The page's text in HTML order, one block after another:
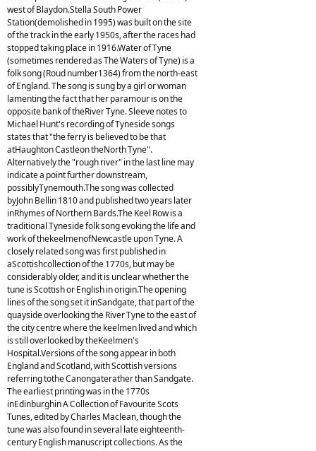
west of Blaydon.Stella South Power
Station(demolished in 1995) was built on the site
of the track in the early 1950s, after the races had
stopped taking place in 1916.Water of Tyne
(sometimes rendered as The Waters of Tyne) is a
folk song (Roud number1364) from the north-east
of England. The song is sung by a girl or woman
lamenting the fact that her paramour is on the
opposite bank of theRiver Tyne. Sleeve notes to
Michael Hunt's recording of Tyneside songs
states that "the ferry is believed to be that
atHaughton Castleon theNorth Tyne".
Alternatively the "rough river" in the last line may
indicate a point further downstream,
possiblyTynemouth.The song was collected
byJohn Bellin 1810 and published two years later
inRhymes of Northern Bards.The Keel Row is a
traditional Tyneside folk song evoking the life and
work of thekeelmenofNewcastle upon Tyne. A
closely related song was first published in
aScottishcollection of the 1770s, but may be
considerably older, and it is unclear whether the
tune is Scottish or English in origin.The opening
lines of the song set it inSandgate, that part of the
quayside overlooking the River Tyne to the east of
the city centre where the keelmen lived and which
is still overlooked by theKeelmen's
Hospital.Versions of the song appear in both
England and Scotland, with Scottish versions
referring tothe Canongaterather than Sandgate.
The earliest printing was in the 1770s
inEdinburghin A Collection of Favourite Scots
Tunes, edited by Charles Maclean, though the
tune was also found in several late eighteenth-
century English manuscript collections. As the